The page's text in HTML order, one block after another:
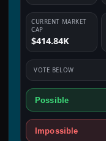
CURRENT MARKET
CAP
$414.84K
VOTE BELOW
Possible
Impossible